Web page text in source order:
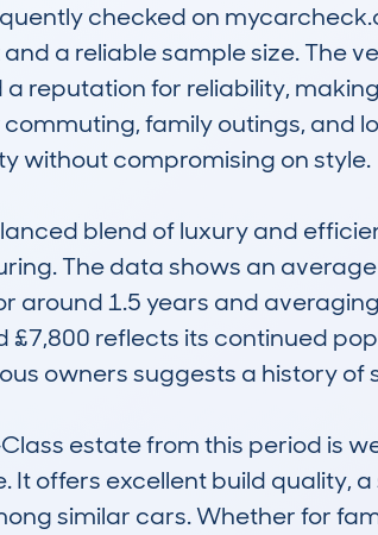
checked on
a reliable sample size. The
reputation for reliability,
family outings, and
without compromising on style.
blend of luxury and
The data shows an
around 1.5 years and
reflects its continued
owners suggests a history of
estate from this period is
It offers excellent build quality,
similar cars. Whether for